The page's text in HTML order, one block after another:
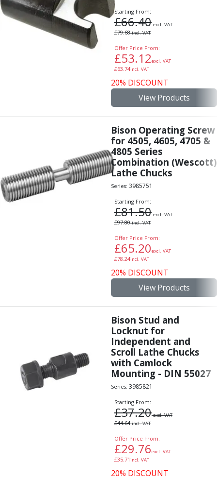
Starting From:
£66.40excl. VAT
£79.68incl. VAT
Offer Price From:
£53.12excl. VAT
£63.74incl. VAT
20% DISCOUNT
View Products
Bison Operating Screw
for 4505, 4605, 4705 &
4805 Series
Combination (Wescott)
Lathe Chucks
Series: 3985751
Starting From:
£81.50excl. VAT
£97.80incl. VAT
Offer Price From:
£65.20excl. VAT
£78.24incl. VAT
20% DISCOUNT
View Products
Bison Stud and
Locknut for
Independent and
Scroll Lathe Chucks
with Camlock
Mounting - DIN 55027
Series: 3985821
Starting From:
£37.20excl. VAT
£44.64incl. VAT
Offer Price From:
£29.76excl. VAT
£35.71 incl. VAT
20% DISCOUNT